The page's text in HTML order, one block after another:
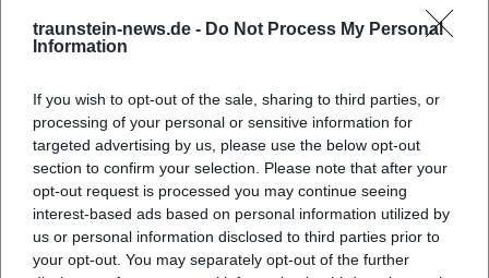
traunstein-news.de - Do Not Process My Personal
Information
If you wish to opt-out of the sale, sharing to third parties, or
processing of your personal or sensitive information for
targeted advertising by us, please use the below opt-out
section to confirm your selection. Please note that after your
opt-out request is processed you may continue seeing
interest-based ads based on personal information utilized by
us or personal information disclosed to third parties prior to
your opt-out. You may separately opt-out of the further
Even historical images may be protected by
copyright or usage rights. Before publishing
whether and how you may use the historical
photo, which license conditions apply, and
which source information is required.
For your own new photos, personal rights
(recognizable persons) and property rights on